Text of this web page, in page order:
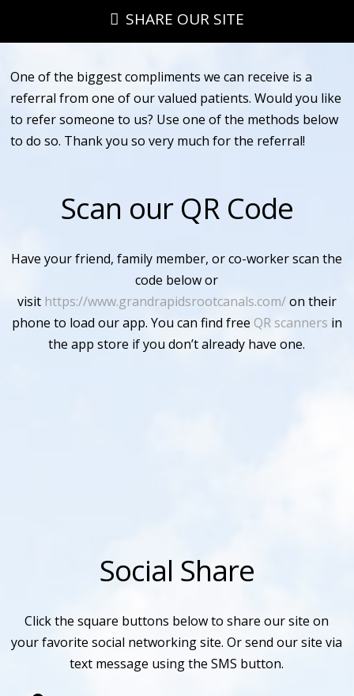
SHARE OUR SITE
One of the biggest compliments we can receive is a
referral from one of our valued patients. Would you like
to refer someone to us? Use one of the methods below
to do so. Thank you so very much for the referral!
Scan our QR Code
Have your friend, family member, or co-worker scan the
code below or
visit https://www.grandrapidsrootcanals.com/on their
phone to load our app. You can find free QR scanners in
the app store if you don’t already have one.
Social Share
Click the square buttons below to share our site on
your favorite social networking site. Or send our site via
text message using the SMS button.